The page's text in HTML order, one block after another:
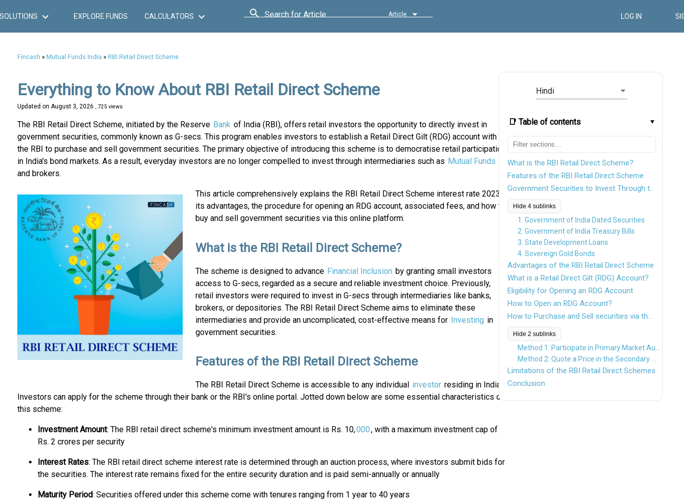
SOLUTIONS EXPLORE FUNDS CALCULATORS Search for Article Article LOG IN
Fincash » Mutual Funds India » RBI Retail Direct Scheme
Hindi
📑 Table of contents
What is the RBI Retail Direct Scheme?
Features of the RBI Retail Direct Scheme
Government Securities to Invest Through the RBI Retail Direct Scheme
Hide 4 sublinks
1. Government of India Dated Securities
2. Government of India Treasury Bills
3. State Development Loans
4. Sovereign Gold Bonds
Advantages of the RBI Retail Direct Scheme
What is a Retail Direct Gilt (RDG) Account?
Eligibility for Opening an RDG Account
How to Open an RDG Account?
How to Purchase and Sell securities via the Retail Direct Platform?
Hide 2 sublinks
Method 1: Participate in Primary Market Auctions
Method 2: Quote a Price in the Secondary Market Portal
Limitations of the RBI Retail Direct Schemes
Conclusion
Everything to Know About RBI Retail Direct Scheme
Updated on August 3, 2026 , 725 views
The RBI Retail Direct Scheme, initiated by the Reserve Bank of India (RBI), offers retail investors the opportunity to directly invest in
government securities, commonly known as G-secs. This program enables investors to establish a Retail Direct Gilt (RDG) account with
the RBI to purchase and sell government securities. The primary objective of introducing this scheme is to democratise retail participation
in India's bond markets. As a result, everyday investors are no longer compelled to invest through intermediaries such as Mutual Funds
and brokers.
This article comprehensively explains the RBI Retail Direct Scheme interest rate 2023,
its advantages, the procedure for opening an RDG account, associated fees, and how to
buy and sell government securities via this online platform.
What is the RBI Retail Direct Scheme?
The scheme is designed to advance Financial Inclusion by granting small investors
access to G-secs, regarded as a secure and reliable investment choice. Previously,
retail investors were required to invest in G-secs through intermediaries like banks,
brokers, or depositories. The RBI Retail Direct Scheme aims to eliminate these
intermediaries and provide an uncomplicated, cost-effective means for Investing in
government securities.
Features of the RBI Retail Direct Scheme
The RBI Retail Direct Scheme is accessible to any individual investor residing in India.
Investors can apply for the scheme through their bank or the RBI's online portal. Jotted down below are some essential characteristics of
this scheme:
Investment Amount: The RBI retail direct scheme's minimum investment amount is Rs. 10,000, with a maximum investment cap of
Rs. 2 crores per security
Interest Rates: The RBI retail direct scheme interest rate is determined through an auction process, where investors submit bids for
the securities. The interest rate remains fixed for the entire security duration and is paid semi-annually or annually
Maturity Period: Securities offered under this scheme come with tenures ranging from 1 year to 40 years